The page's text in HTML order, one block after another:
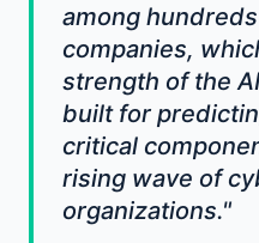
among
companies,
strength of the
built for
critical
rising wave of
organizations."